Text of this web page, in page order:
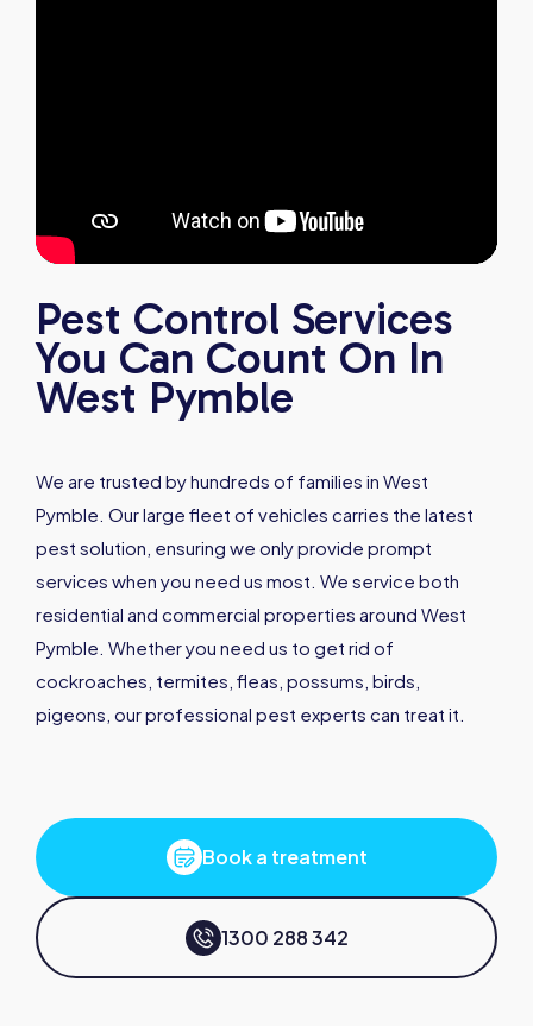
Pest Control Services
You Can Count On In
West Pymble
We are trusted by hundreds of families in West
Pymble. Our large fleet of vehicles carries the latest
pest solution, ensuring we only provide prompt
services when you need us most. We service both
residential and commercial properties around West
Pymble. Whether you need us to get rid of
cockroaches, termites, fleas, possums, birds,
pigeons, our professional pest experts can treat it.
Book a treatment
1300 288 342